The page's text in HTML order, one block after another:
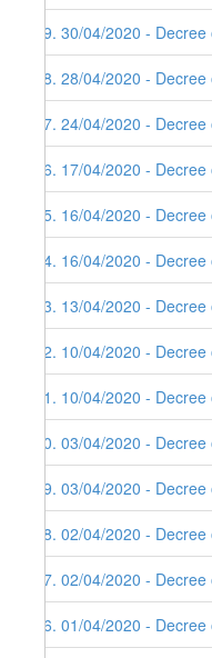
29. 30/04/2020 -
28. 28/04/2020 -
27. 24/04/2020 -
26. 17/04/2020 -
25. 16/04/2020 -
24. 16/04/2020 -
23. 13/04/2020 -
22. 10/04/2020 -
21. 10/04/2020 -
20. 03/04/2020 -
19. 03/04/2020 -
18. 02/04/2020 -
17. 02/04/2020 -
16. 01/04/2020 -